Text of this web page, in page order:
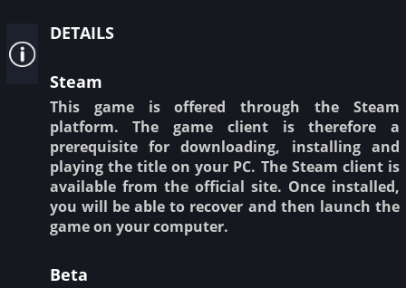
details
Steam
This game is offered through the Steam
platform. The game client is therefore a
prerequisite for downloading, installing and
playing the title on your PC. The Steam client is
available from the official site. Once installed,
you will be able to recover and then launch the
game on your computer.
Beta